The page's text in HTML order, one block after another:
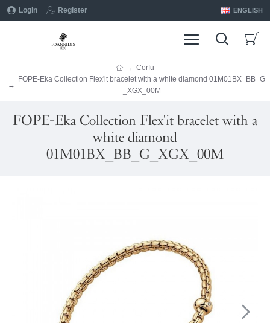
Login Register ENGLISH
Corfu
FOPE-Eka Collection Flex'it bracelet with a white diamond 01M01BX_BB_G
_XGX_00M
FOPE-Eka Collection Flex'it bracelet with a
white diamond
01M01BX_BB_G_XGX_00M